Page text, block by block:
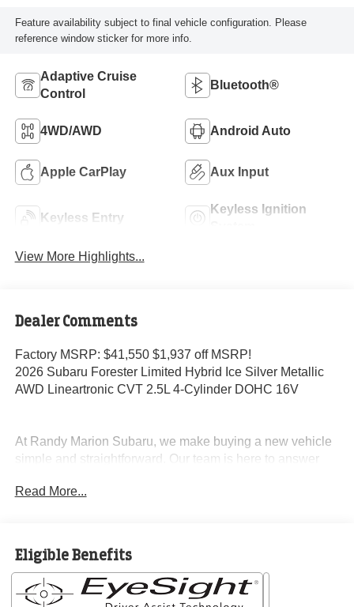
Feature availability subject to final vehicle configuration. Please
reference window sticker for more info.
Adaptive Cruise
Control
Bluetooth®
4WD/AWD Android Auto
Apple CarPlay Aux Input
Keyless Entry
Keyless Ignition
View More Highlights...
Dealer Comments
Factory MSRP: $41,550 $1,937 off MSRP!
2026 Subaru Forester Limited Hybrid Ice Silver Metallic
AWD Lineartronic CVT 2.5L 4-Cylinder DOHC 16V
At Randy Marion Subaru, we make buying a new vehicle
simple and straightforward. Our team is here to answer
through the process without pressure or wasted time.
we're known for doing business the right way—treating
people fairly and taking care of our community.
Why buy from Randy Marion Subaru?
Read More...
Eligible Benefits